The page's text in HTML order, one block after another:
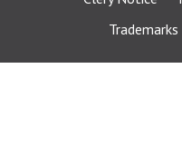
Trademarks